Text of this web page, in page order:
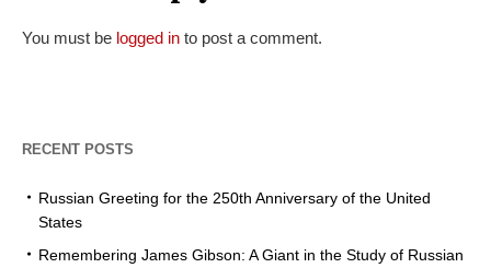
You must be logged in to post a comment.
RECENT POSTS
Russian Greeting for the 250th Anniversary of the United
States
Remembering James Gibson: A Giant in the Study of Russian